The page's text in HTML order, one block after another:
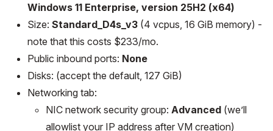
Windows 11 Enterprise, version 25H2 (x64)
Size: Standard_D4s_v3 (4 vcpus, 16 GiB memory) -
note that this costs $233/mo.
Public inbound ports: None
Disks: (accept the default, 127 GiB)
Networking tab:
NIC network security group: Advanced (we’ll
allowlist your IP address after VM creation)